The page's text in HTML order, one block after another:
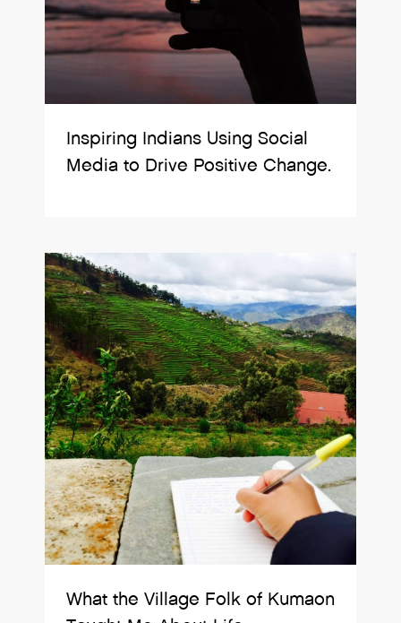
Inspiring Indians Using Social
Media to Drive Positive Change.
What the Village Folk of Kumaon